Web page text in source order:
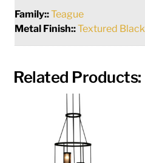
Family::Teague
Metal Finish::Textured Black
Related Products: